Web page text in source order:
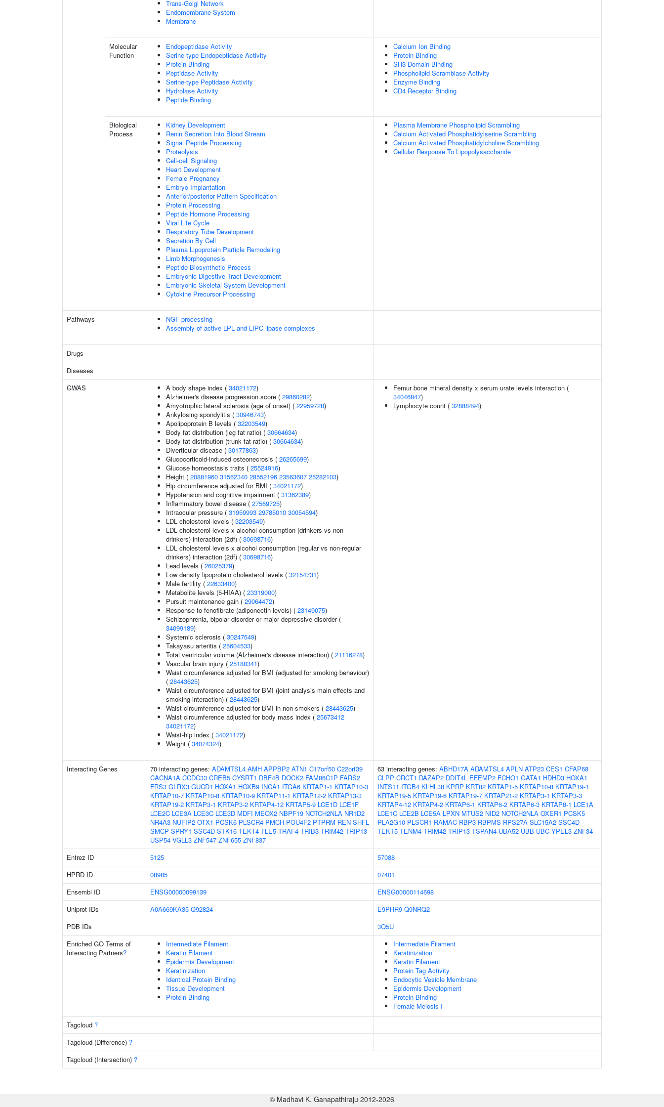
Trans-Golgi Network
Endomembrane System
Membrane
Molecular
Function
Endopeptidase Activity
Serine-type Endopeptidase Activity
Protein Binding
Peptidase Activity
Serine-type Peptidase Activity
Hydrolase Activity
Peptide Binding
Calcium Ion Binding
Protein Binding
SH3 Domain Binding
Phospholipid Scramblase Activity
Enzyme Binding
CD4 Receptor Binding
Biological
Process
Kidney Development
Renin Secretion Into Blood Stream
Signal Peptide Processing
Proteolysis
Cell-cell Signaling
Heart Development
Female Pregnancy
Embryo Implantation
Anterior/posterior Pattern Specification
Protein Processing
Peptide Hormone Processing
Viral Life Cycle
Respiratory Tube Development
Secretion By Cell
Plasma Lipoprotein Particle Remodeling
Limb Morphogenesis
Peptide Biosynthetic Process
Embryonic Digestive Tract Development
Embryonic Skeletal System Development
Cytokine Precursor Processing
Plasma Membrane Phospholipid Scrambling
Calcium Activated Phosphatidylserine Scrambling
Calcium Activated Phosphatidylcholine Scrambling
Cellular Response To Lipopolysaccharide
Pathways
NGF processing
Assembly of active LPL and LIPC lipase complexes
Drugs
Diseases
GWAS
A body shape index ( 34021172)
Alzheimer's disease progression score ( 29860282)
Amyotrophic lateral sclerosis (age of onset) ( 22959728)
Ankylosing spondylitis ( 30946743)
Apolipoprotein B levels ( 32203549)
Body fat distribution (leg fat ratio) ( 30664634)
Body fat distribution (trunk fat ratio) ( 30664634)
Diverticular disease ( 30177863)
Glucocorticoid-induced osteonecrosis ( 26265699)
Glucose homeostasis traits ( 25524916)
Height ( 20881960 31562340 28552196 23563607 25282103)
Hip circumference adjusted for BMI ( 34021172)
Hypotension and cognitive impairment ( 31362389)
Inflammatory bowel disease ( 27569725)
Intraocular pressure ( 31959993 29785010 30054594)
LDL cholesterol levels ( 32203549)
LDL cholesterol levels x alcohol consumption (drinkers vs non-
drinkers) interaction (2df) ( 30698716)
LDL cholesterol levels x alcohol consumption (regular vs non-regular
drinkers) interaction (2df) ( 30698716)
Lead levels ( 26025379)
Low density lipoprotein cholesterol levels ( 32154731)
Male fertility ( 22633400)
Metabolite levels (5-HIAA) ( 23319000)
Pursuit maintenance gain ( 29064472)
Response to fenofibrate (adiponectin levels) ( 23149075)
Schizophrenia, bipolar disorder or major depressive disorder (
34099189)
Systemic sclerosis ( 30247649)
Takayasu arteritis ( 25604533)
Total ventricular volume (Alzheimer's disease interaction) ( 21116278)
Vascular brain injury ( 25188341)
Waist circumference adjusted for BMI (adjusted for smoking behaviour)
( 28443625)
Waist circumference adjusted for BMI (joint analysis main effects and
smoking interaction) ( 28443625)
Waist circumference adjusted for BMI in non-smokers ( 28443625)
Waist circumference adjusted for body mass index ( 25673412
34021172)
Waist-hip index ( 34021172)
Weight ( 34074324)
Femur bone mineral density x serum urate levels interaction (
34046847)
Lymphocyte count ( 32888494)
Interacting Genes 70 interacting genes: ADAMTSL4 AMH APPBP2 ATN1 C17orf50 C22orf39
CACNA1A CCDC33 CREB5 CYSRT1 DBF4B DOCK2 FAM86C1P FARS2
FRS3 GLRX3 GUCD1 HOXA1 HOXB9 INCA1 ITGA6 KRTAP1-1 KRTAP10-3
KRTAP10-7 KRTAP10-8 KRTAP10-9 KRTAP11-1 KRTAP12-2 KRTAP13-3
KRTAP19-2 KRTAP3-1 KRTAP3-2 KRTAP4-12 KRTAP5-9 LCE1D LCE1F
LCE2C LCE3A LCE3C LCE3D MDFI MEOX2 NBPF19 NOTCH2NLA NR1D2
NR4A3 NUFIP2 OTX1 PCSK6 PLSCR4 PMCH POU4F2 PTPRM REN SHFL
SMCP SPRY1 SSC4D STK16 TEKT4 TLE5 TRAF4 TRIB3 TRIM42 TRIP13
USP54 VGLL3 ZNF547 ZNF655 ZNF837
63 interacting genes: ABHD17A ADAMTSL4 APLN ATP23 CES1 CFAP68
CLPP CRCT1 DAZAP2 DDIT4L EFEMP2 FCHO1 GATA1 HDHD3 HOXA1
INTS11 ITGB4 KLHL38 KPRP KRT82 KRTAP1-5 KRTAP10-8 KRTAP19-1
KRTAP19-5 KRTAP19-6 KRTAP19-7 KRTAP21-2 KRTAP3-1 KRTAP3-3
KRTAP4-12 KRTAP4-2 KRTAP6-1 KRTAP6-2 KRTAP6-3 KRTAP8-1 LCE1A
LCE1C LCE2B LCE5A LPXN MTUS2 NID2 NOTCH2NLA OXER1 PCSK5
PLA2G10 PLSCR1 RAMAC RBP3 RBPMS RPS27A SLC15A2 SSC4D
TEKT5 TENM4 TRIM42 TRIP13 TSPAN4 UBA52 UBB UBC YPEL3 ZNF34
Entrez ID 5125
57088
HPRD ID
08985
07401
Ensembl ID
ENSG00000099139
ENSG00000114698
Uniprot IDs
A0A669KA35 Q92824 E9PHR9 Q9NRQ2
PDB IDs
3Q5U
Enriched GO Terms of
Interacting Partners?
Intermediate Filament
Keratin Filament
Epidermis Development
Keratinization
Identical Protein Binding
Tissue Development
Protein Binding
Intermediate Filament
Keratinization
Keratin Filament
Protein Tag Activity
Endocytic Vesicle Membrane
Epidermis Development
Protein Binding
Female Meiosis I
Tagcloud ?
Tagcloud (Difference) ?
Tagcloud (Intersection) ?
© Madhavi K. Ganapathiraju 2012-2026